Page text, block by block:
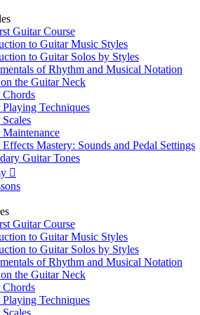
Guitar Course
to Guitar Music Styles
to Guitar Solos by Styles
of Rhythm and Musical Notation
the Guitar Neck
Techniques
Mastery: Sounds and Pedal Settings
Guitar Tones

Guitar Course
to Guitar Music Styles
to Guitar Solos by Styles
of Rhythm and Musical Notation
the Guitar Neck
Techniques